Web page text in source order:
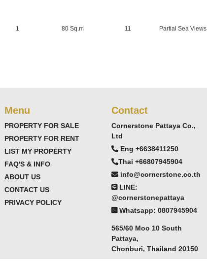
1 80 Sq.m 11 Partial Sea Views
Menu
PROPERTY FOR SALE
PROPERTY FOR RENT
LIST MY PROPERTY
FAQ'S & INFO
ABOUT US
CONTACT US
PRIVACY POLICY
Contact
Cornerstone Pattaya Co.,
Ltd
Eng +6638411250
Thai +66807945904
info@cornerstone.co.th
LINE:
@cornerstonepattaya
Whatsapp: 0807945904
565/60 Moo 10 South
Pattaya,
Chonburi, Thailand 20150